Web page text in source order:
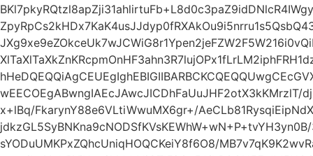
wEECOEgABwngIAEcJAwcJICDhFaUuJHF2otX3kKMrzlT/
x+lBq/FkarynY88e6VLtiWwuMX6gr+/
sYODuUMKPxZQhcUniqHOQCKeiY8f6O8/